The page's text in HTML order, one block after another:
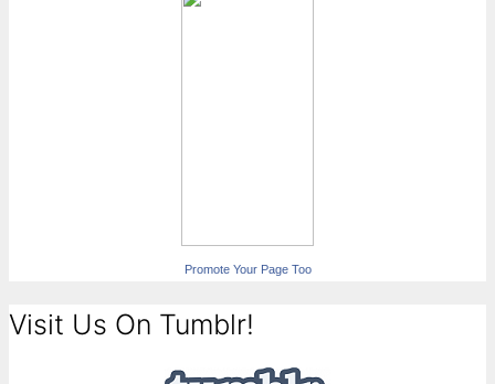
Promote Your Page Too
Visit Us On Tumblr!